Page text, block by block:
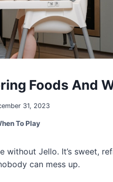
Foods And
31, 2023
To Play
without Jello. It’s sweet,
can mess up.